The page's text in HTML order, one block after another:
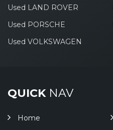
Used LAND ROVER
Used PORSCHE
Used VOLKSWAGEN
QUICKNAV
Home